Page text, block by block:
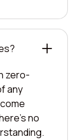
zero-
any
no